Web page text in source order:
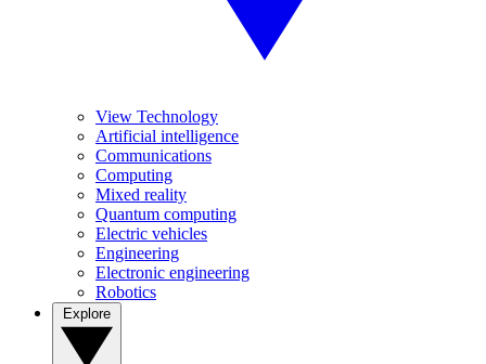
View Technology
Artificial intelligence
Communications
Computing
Mixed reality
Quantum computing
Electric vehicles
Engineering
Electronic engineering
Robotics